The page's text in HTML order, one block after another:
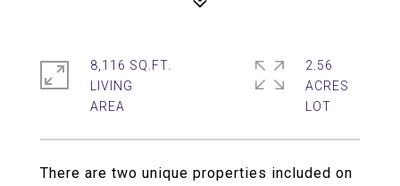
There are two unique properties included on
8,116 SQ.FT.
LIVING
2.56
ACRES